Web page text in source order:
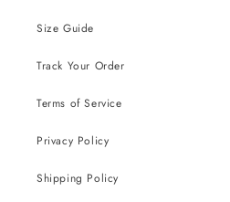
Size Guide
Track Your Order
Terms of Service
Privacy Policy
Shipping Policy